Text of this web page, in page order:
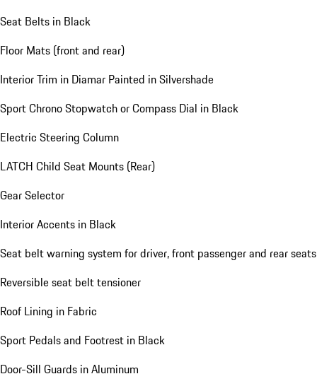
Seat Belts in Black
Floor Mats (front and rear)
Interior Trim in Diamar Painted in Silvershade
Sport Chrono Stopwatch or Compass Dial in Black
Electric Steering Column
LATCH Child Seat Mounts (Rear)
Gear Selector
Interior Accents in Black
Seat belt warning system for driver, front passenger and rear seats
Reversible seat belt tensioner
Roof Lining in Fabric
Sport Pedals and Footrest in Black
Door-Sill Guards in Aluminum